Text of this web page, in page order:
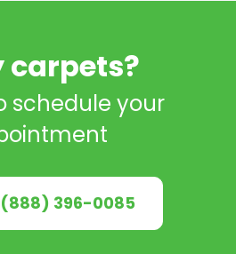
carpets?
schedule your
(888) 396-0085